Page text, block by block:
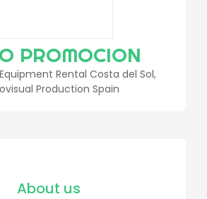
PROMOCION
Rental Costa del Sol,
Production Spain
About us